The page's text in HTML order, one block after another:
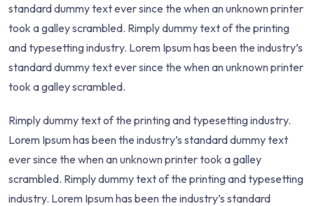
standard dummy text ever since the when an unknown printer
took a galley scrambled. Rimply dummy text of the printing
and typesetting industry. Lorem Ipsum has been the industry’s
standard dummy text ever since the when an unknown printer
took a galley scrambled.
Rimply dummy text of the printing and typesetting industry.
Lorem Ipsum has been the industry’s standard dummy text
ever since the when an unknown printer took a galley
scrambled. Rimply dummy text of the printing and typesetting
industry. Lorem Ipsum has been the industry’s standard